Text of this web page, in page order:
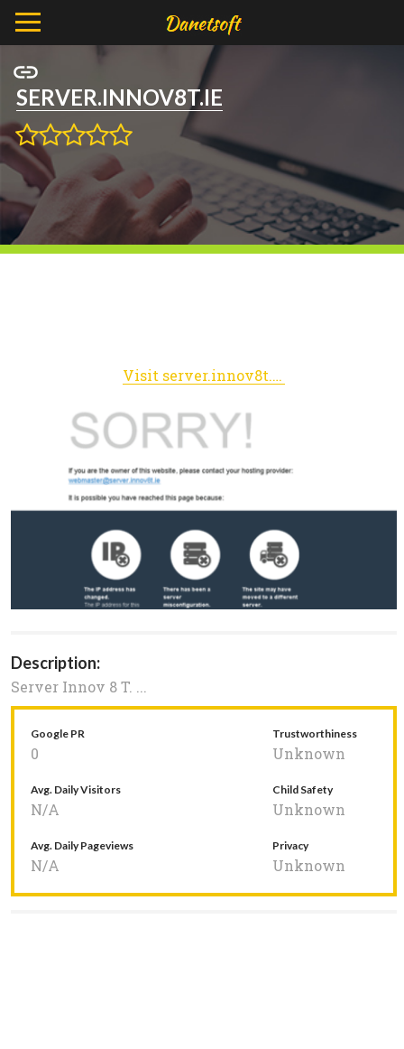
SERVER.INNOV8T.IE
Visit server.innov8t.ie
Description:
Server Innov 8 T. ...
Google PR
0
Trustworthiness
Unknown
Avg. Daily Visitors
N/A
Child Safety
Unknown
Avg. Daily Pageviews
N/A
Privacy
Unknown